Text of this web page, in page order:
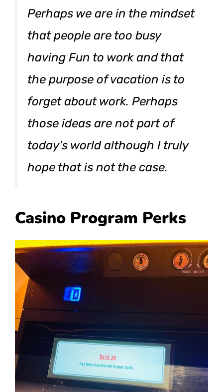
Perhaps we are in the mindset
that people are too busy
having Fun to work and that
the purpose of vacation is to
forget about work. Perhaps
those ideas are not part of
today’s world although I truly
hope that is not the case.
Casino Program Perks